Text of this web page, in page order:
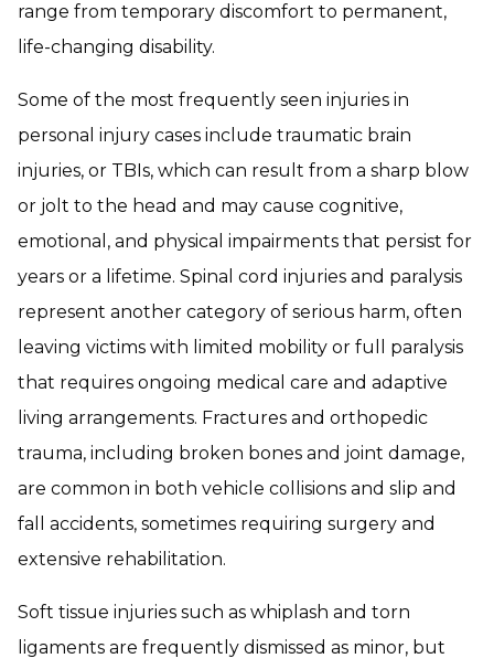
range from temporary discomfort to permanent,
life-changing disability.
Some of the most frequently seen injuries in
personal injury cases include traumatic brain
injuries, or TBIs, which can result from a sharp blow
or jolt to the head and may cause cognitive,
emotional, and physical impairments that persist for
years or a lifetime. Spinal cord injuries and paralysis
represent another category of serious harm, often
leaving victims with limited mobility or full paralysis
that requires ongoing medical care and adaptive
living arrangements. Fractures and orthopedic
trauma, including broken bones and joint damage,
are common in both vehicle collisions and slip and
fall accidents, sometimes requiring surgery and
extensive rehabilitation.
Soft tissue injuries such as whiplash and torn
ligaments are frequently dismissed as minor, but